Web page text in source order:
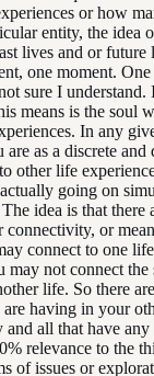
or how
entity, the idea
lives and or
one moment.
sure I
means is the soul
In any
are as a discrete
other life
going on
idea is that there
connectivity, or
connect to one
not connect
life. So there
having in your
all that have
relevance to the
of issues or